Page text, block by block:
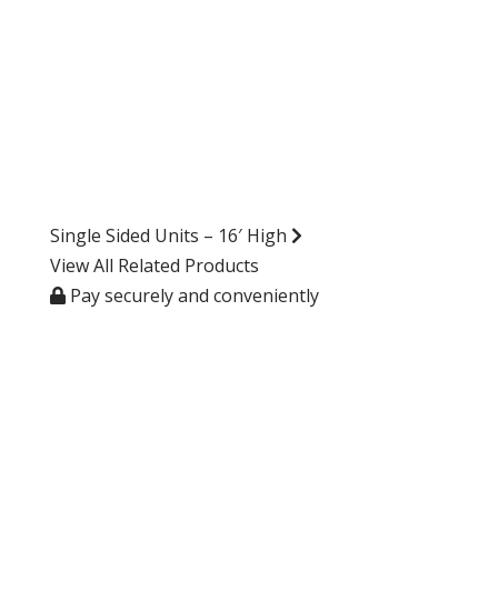
Single Sided Units – 16′ High
View All Related Products
Pay securely and conveniently